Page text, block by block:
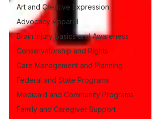
Art and Creative Expression
Advocacy Apparel
Brain Injury Basics and Awareness
Conservatorship and Rights
Care Management and Planning
Federal and State Programs
Medicaid and Community Programs
Family and Caregiver Support